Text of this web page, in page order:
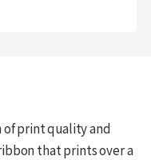
of print quality and
that prints over a